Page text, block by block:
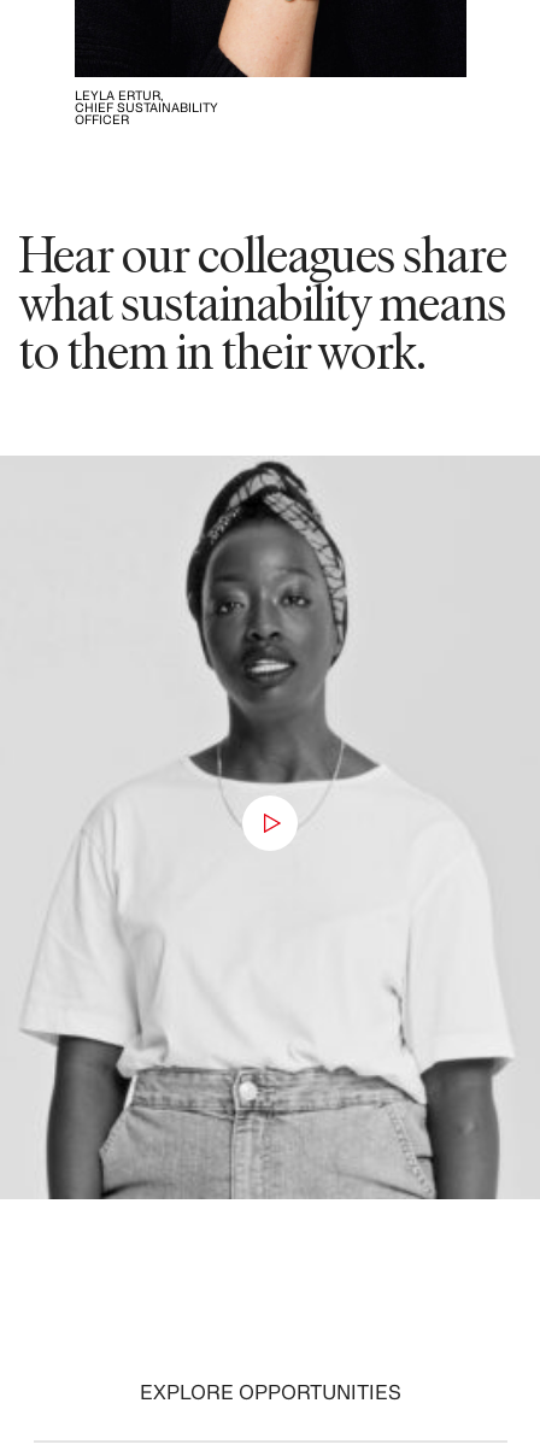
LEYLA ERTUR,
CHIEF SUSTAINABILITY
OFFICER
Hear our colleagues share
what sustainability means
to them in their work.
EXPLORE OPPORTUNITIES